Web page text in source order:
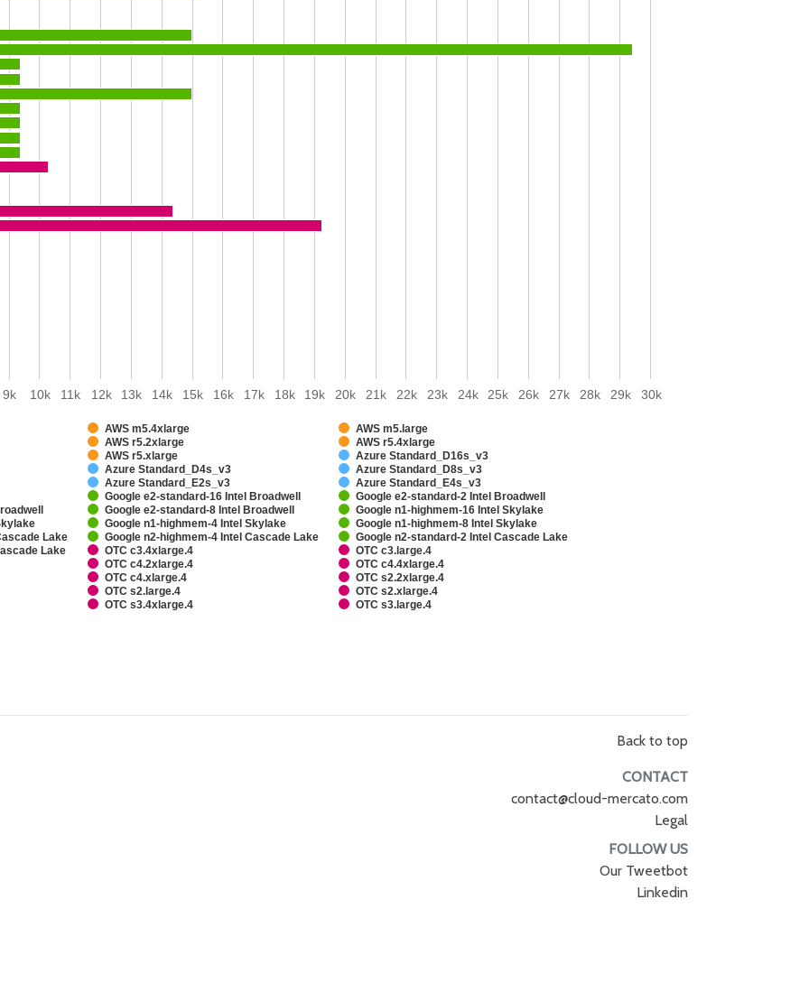
AWS m5.4xlarge
AWS m5.large
AWS r5.2xlarge
AWS r5.4xlarge
AWS r5.xlarge
Azure Standard_D16s_v3
Azure Standard_D4s_v3
Azure Standard_D8s_v3
Azure Standard_E2s_v3
Azure Standard_E4s_v3
Google e2-standard-16 Intel Broadwell
Google e2-standard-2 Intel Broadwell
Google e2-standard-8 Intel Broadwell
Google n1-highmem-16 Intel Skylake
Google n1-highmem-4 Intel Skylake
Google n1-highmem-8 Intel Skylake
Lake
Google n2-highmem-4 Intel Cascade Lake
Google n2-standard-2 Intel Cascade Lake
Lake
OTC c3.4xlarge.4
OTC c3.large.4
OTC c4.2xlarge.4
OTC c4.4xlarge.4
OTC c4.xlarge.4
OTC s2.2xlarge.4
OTC s2.large.4
OTC s2.xlarge.4
OTC s3.4xlarge.4
OTC s3.large.4
9k 10k 11k 12k 13k 14k 15k 16k 17k 18k 19k 20k 21k 22k 23k 24k 25k 26k 27k 28k 29k 30k
Back to top
CONTACT
contact@cloud-mercato.com
Legal
FOLLOW US
Our Tweetbot
Linkedin